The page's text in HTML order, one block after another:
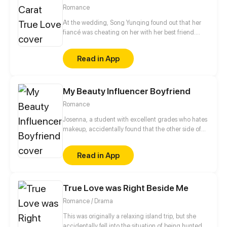
Romance
At the wedding, Song Yunqing found out that her
fiancé was cheating on her with her best friend.
misfortunes, like a light of hope shining through the
darkness, a handsome man pulled her in by the
waist and told her that he would marry her.
Read in App
My Beauty Influencer Boyfriend
Romance
Josenna, a student with excellent grades who hates
makeup, accidentally found that the other side of
known makeup vlogger, Hera. Josenna initially
decided to turn a blind eye to the matter, but Hull,
who was discovered to be his true identity, didn't
suddenly asked Josenna to replace himself. Will
Josenna grant his request?
Read in App
True Love was Right Beside Me
Romance / Drama
This was originally a relaxing island trip, but she